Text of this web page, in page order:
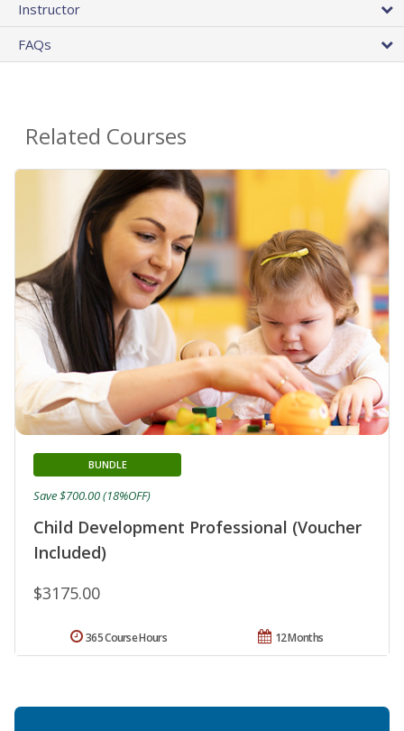
Instructor
FAQs
Related Courses
Child Development Professional (Voucher
Included)
BUNDLE
$3175.00
Save $700.00 (18%OFF)
12 Months
365 Course Hours